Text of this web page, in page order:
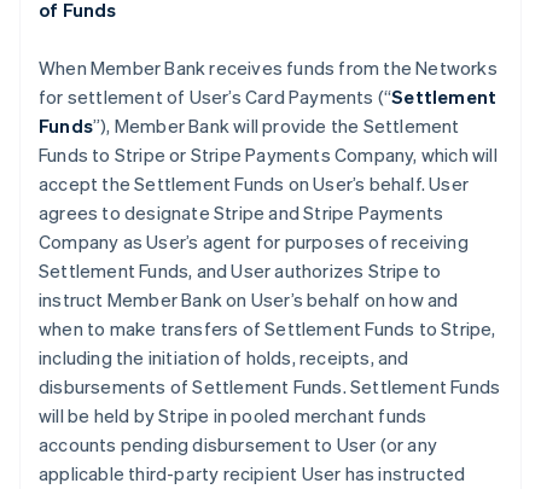
of Funds
When Member Bank receives funds from the Networks
for settlement of User’s Card Payments (“Settlement
Funds”), Member Bank will provide the Settlement
Funds to Stripe or Stripe Payments Company, which will
accept the Settlement Funds on User’s behalf. User
agrees to designate Stripe and Stripe Payments
Company as User’s agent for purposes of receiving
Settlement Funds, and User authorizes Stripe to
instruct Member Bank on User’s behalf on how and
when to make transfers of Settlement Funds to Stripe,
including the initiation of holds, receipts, and
disbursements of Settlement Funds. Settlement Funds
will be held by Stripe in pooled merchant funds
accounts pending disbursement to User (or any
applicable third-party recipient User has instructed